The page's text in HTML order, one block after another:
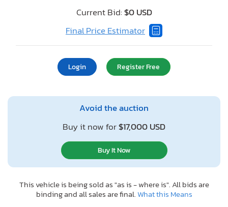
Current Bid: $0 USD
Final Price Estimator
Login Register Free
Avoid the auction
Buy it now for$17,000 USD
Buy It Now
This vehicle is being sold as "as is - where is". All bids are
binding and all sales are final.What this Means